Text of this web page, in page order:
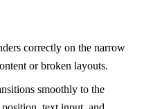
correctly on the narrow
or broken layouts.
smoothly to the